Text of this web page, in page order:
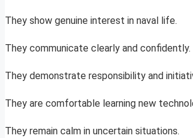
They show genuine interest in naval life.
They communicate clearly and confidently.
They demonstrate responsibility and
They are comfortable learning new
They remain calm in uncertain situations.